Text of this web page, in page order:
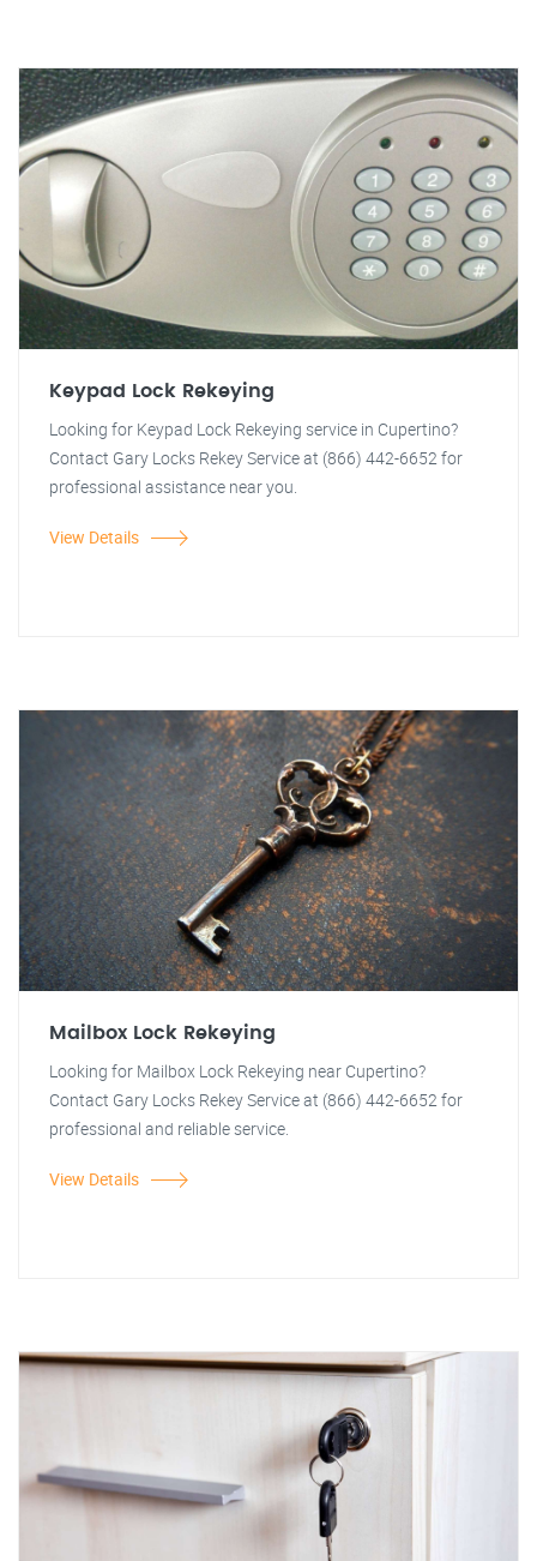
Keypad Lock Rekeying
Looking for Keypad Lock Rekeying service in Cupertino?
Contact Gary Locks Rekey Service at (866) 442-6652 for
professional assistance near you.
View Details
Mailbox Lock Rekeying
Looking for Mailbox Lock Rekeying near Cupertino?
Contact Gary Locks Rekey Service at (866) 442-6652 for
professional and reliable service.
View Details